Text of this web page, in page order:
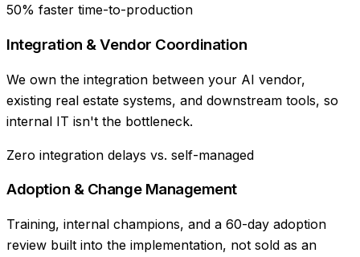
50% faster time-to-production
Integration & Vendor Coordination
We own the integration between your AI vendor,
existing real estate systems, and downstream tools, so
internal IT isn't the bottleneck.
Zero integration delays vs. self-managed
Adoption & Change Management
Training, internal champions, and a 60-day adoption
review built into the implementation, not sold as an